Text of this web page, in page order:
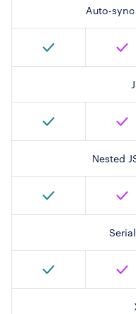
Auto-
Nested